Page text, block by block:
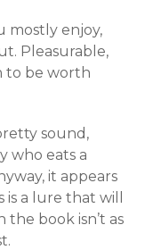
mostly enjoy,
Pleasurable,
to be worth
sound,
who eats a
it appears
a lure that will
book isn’t as